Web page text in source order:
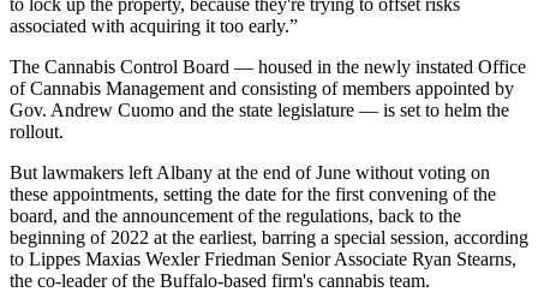
associated with acquiring it too early.”
The Cannabis Control Board — housed in the newly instated Office
of Cannabis Management and consisting of members appointed by
Gov. Andrew Cuomo and the state legislature — is set to helm the
rollout.
But lawmakers left Albany at the end of June without voting on
these appointments, setting the date for the first convening of the
board, and the announcement of the regulations, back to the
beginning of 2022 at the earliest, barring a special session, according
to Lippes Maxias Wexler Friedman Senior Associate Ryan Stearns,
the co-leader of the Buffalo-based firm's cannabis team.